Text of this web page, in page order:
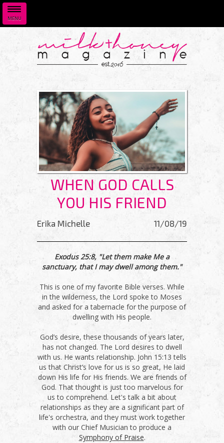
MENU
WHEN GOD CALLS
YOU HIS FRIEND
Erika Michelle 11/08/19
Exodus 25:8, "Let them make Me a
sanctuary, that I may dwell among them."
This is one of my favorite Bible verses. While
in the wilderness, the Lord spoke to Moses
and asked for a tabernacle for the purpose of
dwelling with His people.
God’s desire, these thousands of years later,
has not changed. The Lord desires to dwell
with us. He wants relationship. John 15:13 tells
us that Christ’s love for us is so great, He laid
down His life for His friends. We are friends of
God. That thought is just too marvelous for
us to comprehend. Let's talk a bit about
relationships as they are a significant part of
life's orchestra, and they must work together
with our Chief Musician to produce a
Symphony of Praise.